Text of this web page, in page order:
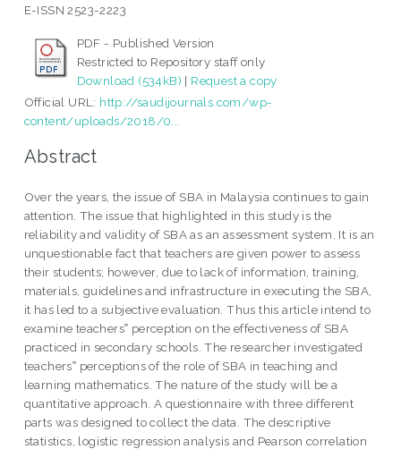
E-ISSN 2523-2223
PDF - Published Version
Restricted to Repository staff only
Download (534kB) | Request a copy
Official URL: http://saudijournals.com/wp-
content/uploads/2018/0...
Abstract
Over the years, the issue of SBA in Malaysia continues to gain
attention. The issue that highlighted in this study is the
reliability and validity of SBA as an assessment system. It is an
unquestionable fact that teachers are given power to assess
their students; however, due to lack of information, training,
materials, guidelines and infrastructure in executing the SBA,
it has led to a subjective evaluation. Thus this article intend to
examine teachers‟ perception on the effectiveness of SBA
practiced in secondary schools. The researcher investigated
teachers‟ perceptions of the role of SBA in teaching and
learning mathematics. The nature of the study will be a
quantitative approach. A questionnaire with three different
parts was designed to collect the data. The descriptive
statistics, logistic regression analysis and Pearson correlation